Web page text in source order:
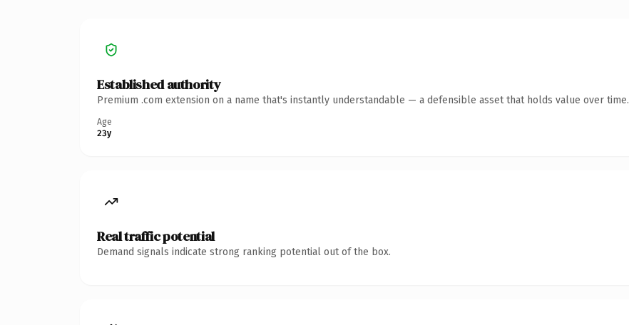
Established authority
Premium .com extension on a name that's instantly understandable — a defensible asset that holds value over time.
Age
23y
Real traffic potential
Demand signals indicate strong ranking potential out of the box.